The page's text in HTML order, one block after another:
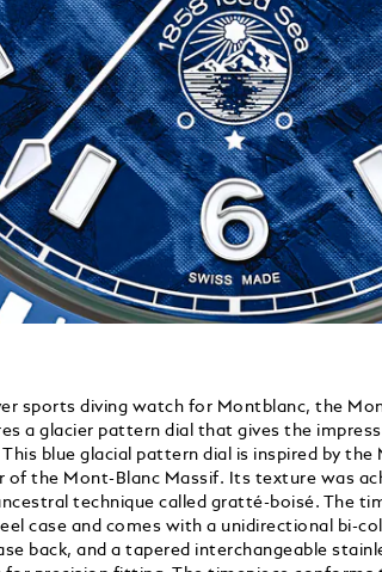
sports diving watch for Montblanc, the
a glacier pattern dial that gives the
blue glacial pattern dial is inspired by the
of the Mont-Blanc Massif. Its texture was
technique called gratté-boisé. The
case and comes with a unidirectional bi-
back, and a tapered interchangeable